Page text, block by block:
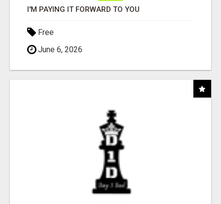
I'M PAYING IT FORWARD TO YOU
Free
June 6, 2026